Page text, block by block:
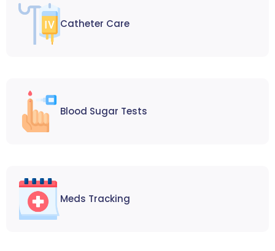
Catheter Care
Blood Sugar Tests
Meds Tracking